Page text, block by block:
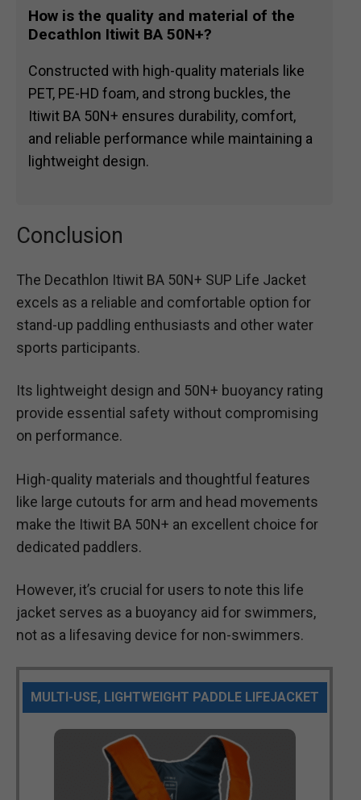
How is the quality and material of the
Decathlon Itiwit BA 50N+?
Constructed with high-quality materials like
PET, PE-HD foam, and strong buckles, the
Itiwit BA 50N+ ensures durability, comfort,
and reliable performance while maintaining a
lightweight design.
Conclusion
The Decathlon Itiwit BA 50N+ SUP Life Jacket
excels as a reliable and comfortable option for
stand-up paddling enthusiasts and other water
sports participants.
Its lightweight design and 50N+ buoyancy rating
provide essential safety without compromising
on performance.
High-quality materials and thoughtful features
like large cutouts for arm and head movements
make the Itiwit BA 50N+ an excellent choice for
dedicated paddlers.
However, it’s crucial for users to note this life
jacket serves as a buoyancy aid for swimmers,
not as a lifesaving device for non-swimmers.
MULTI-USE, LIGHTWEIGHT PADDLE LIFEJACKET